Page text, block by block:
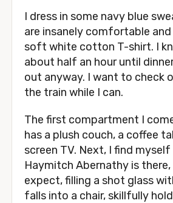
I dress in some navy blue
are insanely comfortable
soft white cotton T-shirt. I
about half an hour until
out anyway. I want to check
the train while I can.
The first compartment I
has a plush couch, a coffee
screen TV. Next, I find myself
Haymitch Abernathy is there,
expect, filling a shot glass
falls into a chair, skillfully